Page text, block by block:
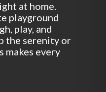
at home.
playground
play, and
the serenity or
makes every